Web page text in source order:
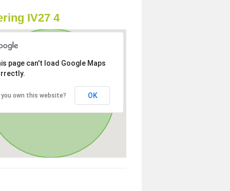
IV27 4
page can't load Google Maps
you own this website? OK